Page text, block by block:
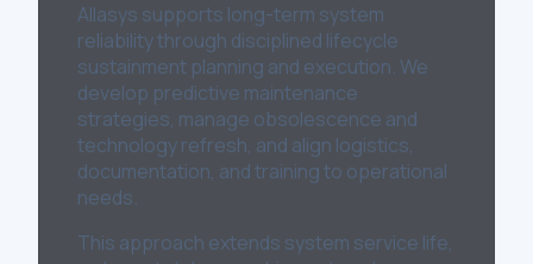
Allasys supports long-term system
reliability through disciplined lifecycle
sustainment planning and execution. We
develop predictive maintenance
strategies, manage obsolescence and
technology refresh, and align logistics,
documentation, and training to operational
needs.
This approach extends system service life,